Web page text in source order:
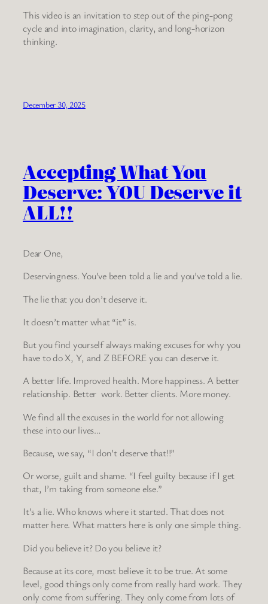
This video is an invitation to step out of the ping-pong
cycle and into imagination, clarity, and long-horizon
thinking.
December 30, 2025
Accepting What You
Deserve: YOU Deserve it
ALL!!
Dear One,
Deservingness. You’ve been told a lie and you’ve told a lie.
The lie that you don’t deserve it.
It doesn’t matter what “it” is.
But you find yourself always making excuses for why you
have to do X, Y, and Z BEFORE you can deserve it.
A better life. Improved health. More happiness. A better
relationship. Better work. Better clients. More money.
We find all the excuses in the world for not allowing
these into our lives…
Because, we say, “I don’t deserve that!!”
Or worse, guilt and shame. “I feel guilty because if I get
that, I’m taking from someone else.”
It’s a lie. Who knows where it started. That does not
matter here. What matters here is only one simple thing.
Did you believe it? Do you believe it?
Because at its core, most believe it to be true. At some
level, good things only come from really hard work. They
only come from suffering. They only come from lots of